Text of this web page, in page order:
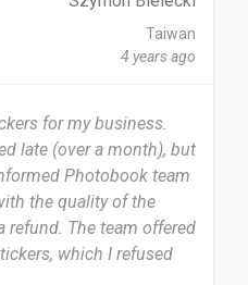
Taiwan
4 years ago
for my business.
late (over a month), but
Photobook team
the quality of the
refund. The team offered
which I refused